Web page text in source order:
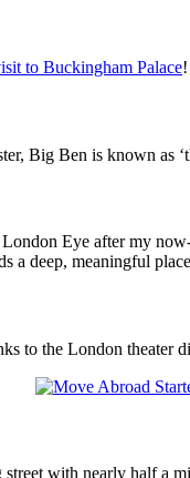
to Buckingham Palace
Big Ben is known as
Eye after my
a deep, meaningful
to the London theater
street with nearly half a